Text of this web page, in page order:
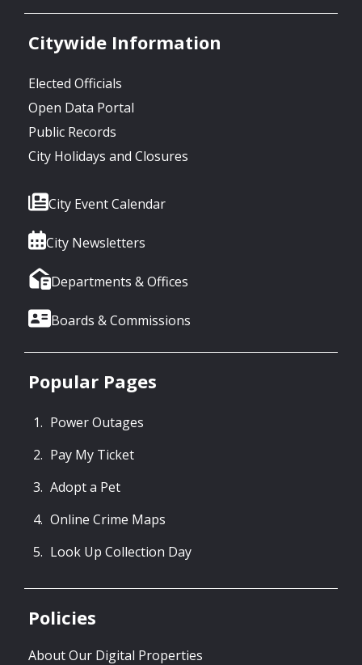
Citywide Information
Elected Officials
Open Data Portal
Public Records
City Holidays and Closures
City Event Calendar
City Newsletters
Departments & Offices
Boards & Commissions
Popular Pages
Power Outages
Pay My Ticket
Adopt a Pet
Online Crime Maps
Look Up Collection Day
Policies
About Our Digital Properties